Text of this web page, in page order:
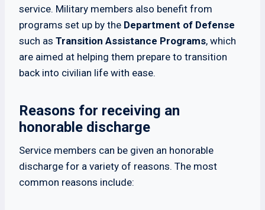
service. Military members also benefit from
programs set up by the Department of Defense
such as Transition Assistance Programs, which
are aimed at helping them prepare to transition
back into civilian life with ease.
Reasons for receiving an
honorable discharge
Service members can be given an honorable
discharge for a variety of reasons. The most
common reasons include: